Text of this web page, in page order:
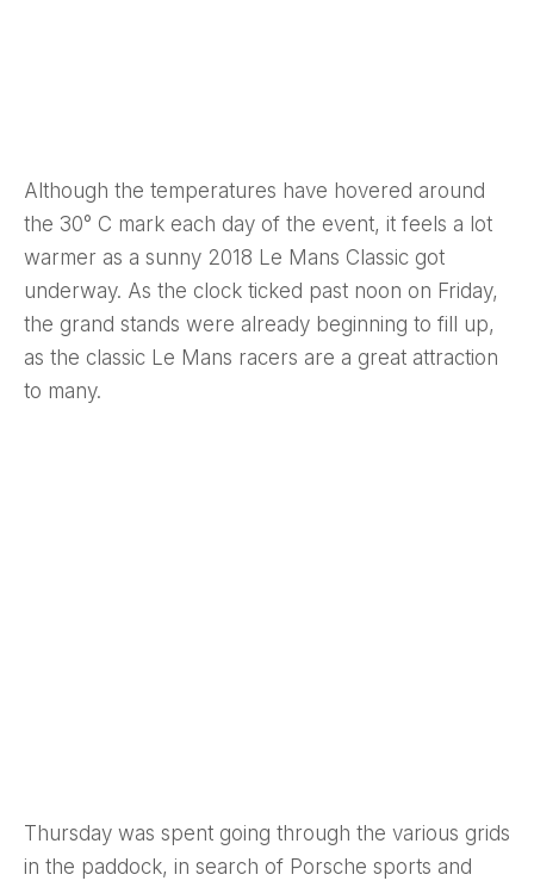
Although the temperatures have hovered around
the 30° C mark each day of the event, it feels a lot
warmer as a sunny 2018 Le Mans Classic got
underway. As the clock ticked past noon on Friday,
the grand stands were already beginning to fill up,
as the classic Le Mans racers are a great attraction
to many.
Thursday was spent going through the various grids
in the paddock, in search of Porsche sports and